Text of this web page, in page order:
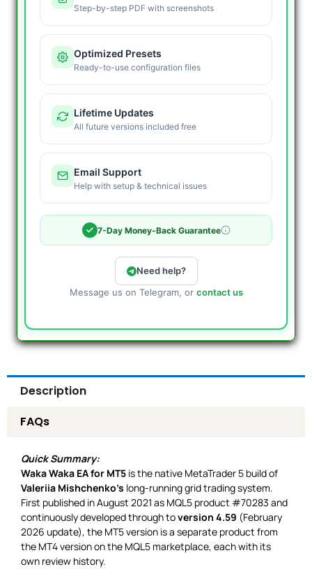
Step-by-step PDF with screenshots
Optimized Presets
Ready-to-use configuration files
Lifetime Updates
All future versions included free
Email Support
Help with setup & technical issues
7-Day Money-Back Guarantee
Need help?
Message us on Telegram, or contact us
Description
FAQs
Quick Summary:
Waka Waka EA for MT5 is the native MetaTrader 5 build of
Valeriia Mishchenko’s long-running grid trading system.
First published in August 2021 as MQL5 product #70283 and
continuously developed through toversion 4.59 (February
2026 update), the MT5 version is a separate product from
the MT4 version on the MQL5 marketplace, each with its
own review history.